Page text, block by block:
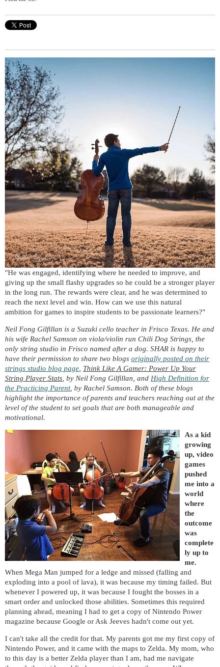
"He was engaged, identifying where he needed to improve, and
giving up the small flashy upgrades so he could be a stronger player
in the long run. The rewards were clear, and he was determined to
reach the next level and win. How can we use this natural
ambition for games to inspire students to be passionate learners?"
Neil Fong Gilfillan is a Suzuki cello teacher in Frisco Texas. He and
his wife Rachel Samson on viola/violin run Chili Dog Strings, the
only string studio in Frisco named after a dog. SHAR is happy to
have their permission to share two blogs originally posted on their
strings studio blog page, Think Like A Gamer: Power Up Your
String Player Stats, by Neil Fong Gilfillan, and High Definition for
the Practicing Parent, by Rachel Samson. Both of these blogs
highlight the importance of parents and teachers reaching out at the
level of the student to set goals that are both manageable and
motivational.
As a kid
growing
up, video
games
pushed
me into a
world
where
the
outcome
was
complete
ly up to
me.
When Mega Man jumped for a ledge and missed (falling and
exploding into a pool of lava), it was because my timing failed. But
whenever I powered up, it was because I fought the bosses in a
smart order and unlocked those abilities. Sometimes this required
planning ahead, meaning I had to get a copy of Nintendo Power
magazine because Google or Ask Jeeves hadn't come out yet.
I can't take all the credit for that. My parents got me my first copy of
Nintendo Power, and it came with the maps to Zelda. My mom, who
to this day is a better Zelda player than I am, had me navigate